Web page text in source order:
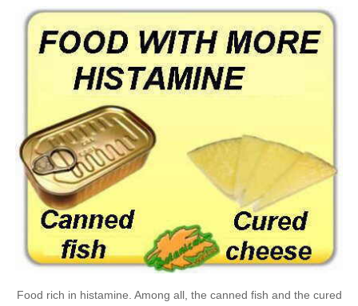
Food rich in histamine. Among all, the canned fish and the cured